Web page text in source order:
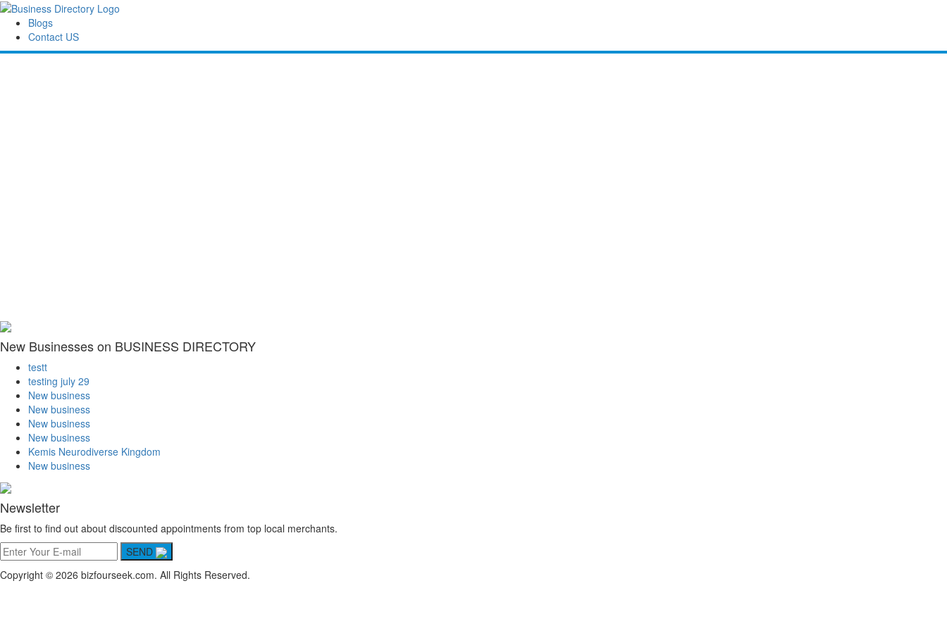
Blogs
Contact US
New Businesses on BUSINESS DIRECTORY
testt
testing july 29
New business
New business
New business
New business
Kemis Neurodiverse Kingdom
New business
Newsletter
Be first to find out about discounted appointments from top local merchants.
SEND
Copyright © 2026 bizfourseek.com. All Rights Reserved.